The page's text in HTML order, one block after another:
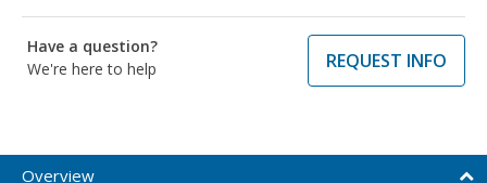
Have a question?
We're here to help
REQUEST INFO
Overview